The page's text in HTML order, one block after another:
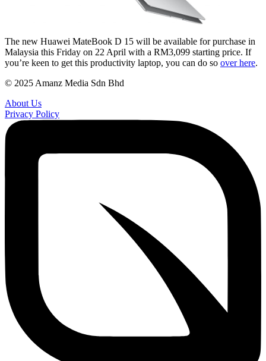
The new Huawei MateBook D 15 will be available for purchase in
Malaysia this Friday on 22 April with a RM3,099 starting price. If
you’re keen to get this productivity laptop, you can do so over here.
© 2025 Amanz Media Sdn Bhd
About Us
Privacy Policy